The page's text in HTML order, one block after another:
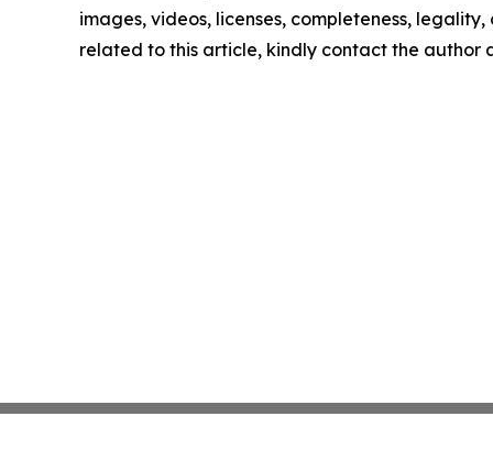
images, videos, licenses, completeness,
related to this article, kindly contact the author